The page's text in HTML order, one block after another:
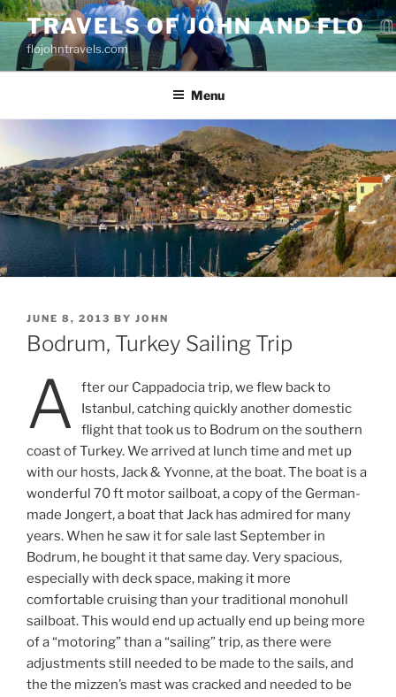
Skip
to
content
TRAVELS OF JOHN AND FLO
flojohntravels.com
Menu
POSTED
ON
JUNE 8, 2013 BY JOHN
Bodrum, Turkey Sailing Trip
A
fter our Cappadocia trip, we flew back to
Istanbul, catching quickly another domestic
flight that took us to Bodrum on the southern
coast of Turkey. We arrived at lunch time and met up
with our hosts, Jack & Yvonne, at the boat. The boat is a
wonderful 70 ft motor sailboat, a copy of the German-
made Jongert, a boat that Jack has admired for many
years. When he saw it for sale last September in
Bodrum, he bought it that same day. Very spacious,
especially with deck space, making it more
comfortable cruising than your traditional monohull
sailboat. This would end up actually end up being more
of a “motoring” than a “sailing” trip, as there were
adjustments still needed to be made to the sails, and
the the mizzen’s mast was cracked and needed to be